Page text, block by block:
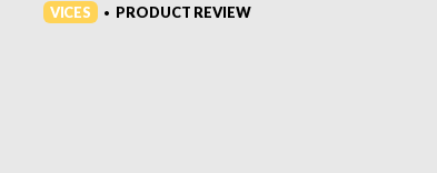
VICES • PRODUCT REVIEW